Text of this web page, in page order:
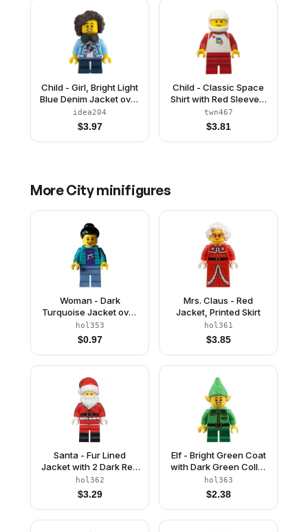
Child - Girl, Bright Light
Blue Denim Jacket over
Shirt with Record, Dark
Blue Short Legs, Dark
Brown Short Hair with
Curls and Corn Rows,
idea204
$3.97
Child - Classic Space
Shirt with Red Sleeves,
Red Medium Legs,
White Helmet
twn467
$3.81
MoreCityminifigures
Woman - Dark
Turquoise Jacket over
Dark Purple Shirt, Sand
Blue Legs, Black Hair
Top Knot Bun
hol353
$0.97
Mrs. Claus - Red
Jacket, Printed Skirt
hol361
$3.85
Santa - Fur Lined
Jacket with 2 Dark Red
Creases on Back, Red
Legs with Black Boots,
Santa Hat with Molded
Red Top
hol362
$3.29
Elf - Bright Green Coat
with Dark Green Collar
and Gold Horn, Open
Mouth Smile
hol363
$2.38